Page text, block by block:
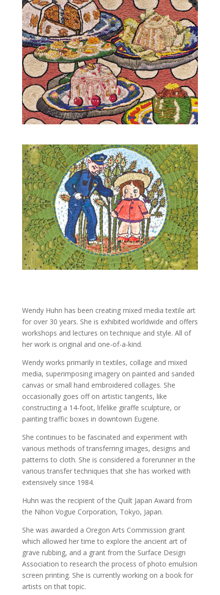
Wendy Huhn has been creating mixed media textile art
for over 30 years. She is exhibited worldwide and offers
workshops and lectures on technique and style. All of
her work is original and one-of-a-kind.
Wendy works primarily in textiles, collage and mixed
media, superimposing imagery on painted and sanded
canvas or small hand embroidered collages. She
occasionally goes off on artistic tangents, like
constructing a 14-foot, lifelike giraffe sculpture, or
painting traffic boxes in downtown Eugene.
She continues to be fascinated and experiment with
various methods of transferring images, designs and
patterns to cloth. She is considered a forerunner in the
various transfer techniques that she has worked with
extensively since 1984.
Huhn was the recipient of the Quilt Japan Award from
the Nihon Vogue Corporation, Tokyo, Japan.
She was awarded a Oregon Arts Commission grant
which allowed her time to explore the ancient art of
grave rubbing, and a grant from the Surface Design
Association to research the process of photo emulsion
screen printing. She is currently working on a book for
artists on that topic.